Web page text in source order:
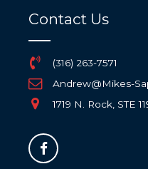
Contact Us
(316) 263-7571
Andrew@Mikes-
1719 N. Rock, STE